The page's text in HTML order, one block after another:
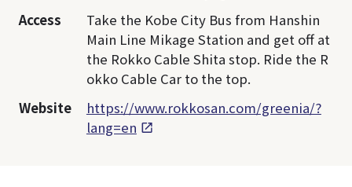
Access
Take the Kobe City Bus from Hanshin
Main Line Mikage Station and get off at
the Rokko Cable Shita stop. Ride the R
okko Cable Car to the top.
Website
https://www.rokkosan.com/greenia/?
lang=en